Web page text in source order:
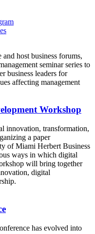
host business forums,
seminar series to
business leaders for
affecting management
Workshop
innovation, transformation,
a paper
of Miami Herbert Business
ways in which digital
will bring together
digital
has evolved into